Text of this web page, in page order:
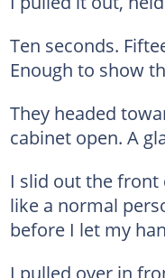
Ten seconds.
Enough to show
They headed
cabinet open. A
I slid out the
like a normal
before I let my
I pulled over in